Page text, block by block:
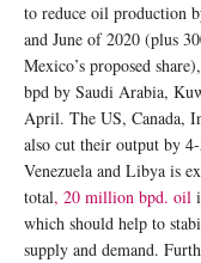
to reduce oil production
and June of 2020 (plus
Mexico’s proposed
bpd by Saudi Arabia,
April. The US, Canada,
also cut their output by
Venezuela and Libya is
total, 20 million bpd. oil
which should help to
supply and demand.